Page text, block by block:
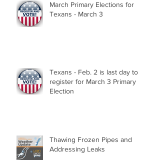
March Primary Elections for
Texans - March 3
Texans - Feb. 2 is last day to
register for March 3 Primary
Election
Thawing Frozen Pipes and
Addressing Leaks